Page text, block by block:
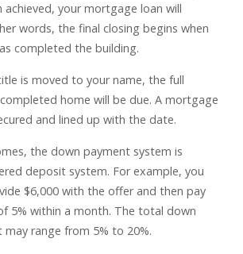
achieved, your mortgage loan will
words, the final closing begins when
completed the building.
is moved to your name, the full
home will be due. A mortgage
and lined up with the date.
the down payment system is
deposit system. For example, you
$6,000 with the offer and then pay
5% within a month. The total down
range from 5% to 20%.